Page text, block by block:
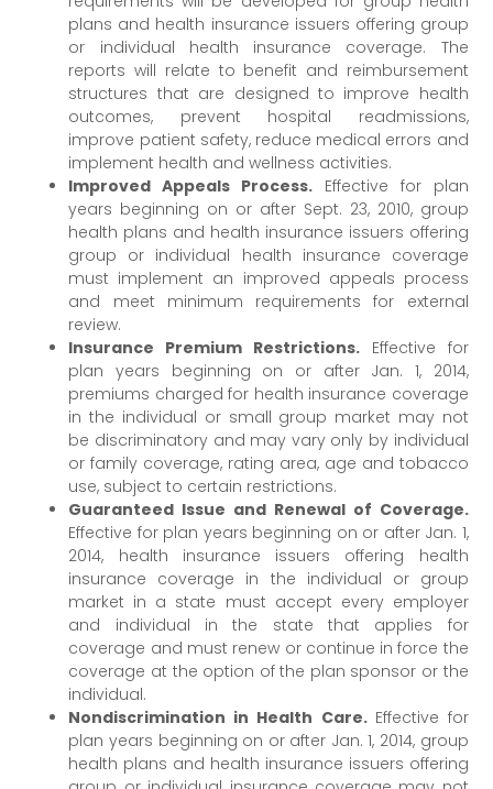
plans and health insurance issuers offering group
or individual health insurance coverage. The
reports will relate to benefit and reimbursement
structures that are designed to improve health
outcomes, prevent hospital readmissions,
improve patient safety, reduce medical errors and
implement health and wellness activities.
Improved Appeals Process. Effective for plan
years beginning on or after Sept. 23, 2010, group
health plans and health insurance issuers offering
group or individual health insurance coverage
must implement an improved appeals process
and meet minimum requirements for external
review.
Insurance Premium Restrictions. Effective for
plan years beginning on or after Jan. 1, 2014,
premiums charged for health insurance coverage
in the individual or small group market may not
be discriminatory and may vary only by individual
or family coverage, rating area, age and tobacco
use, subject to certain restrictions.
Guaranteed Issue and Renewal of Coverage.
Effective for plan years beginning on or after Jan. 1,
2014, health insurance issuers offering health
insurance coverage in the individual or group
market in a state must accept every employer
and individual in the state that applies for
coverage and must renew or continue in force the
coverage at the option of the plan sponsor or the
individual.
Nondiscrimination in Health Care. Effective for
plan years beginning on or after Jan. 1, 2014, group
health plans and health insurance issuers offering